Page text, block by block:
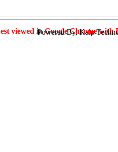
viewed in Google Chrome with
Powered By, Kalp